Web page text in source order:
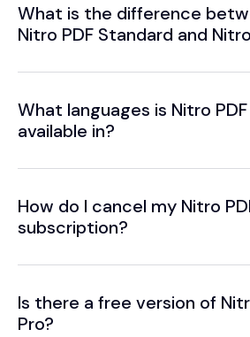
What is the difference
Nitro PDF Standard and
What languages is Nitro
available in?
How do I cancel my Nitro
subscription?
Is there a free version of
Pro?